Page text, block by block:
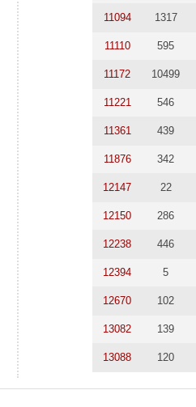
11094 1317
11110 595
11172 10499
11221 546
11361 439
11876 342
12147 22
12150 286
12238 446
12394 5
12670 102
13082 139
13088 120